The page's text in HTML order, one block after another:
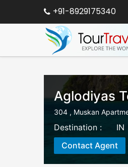
+91-8929175340
Aglodiyas
304 , Muskan
Destination :
IN
Contact Agent